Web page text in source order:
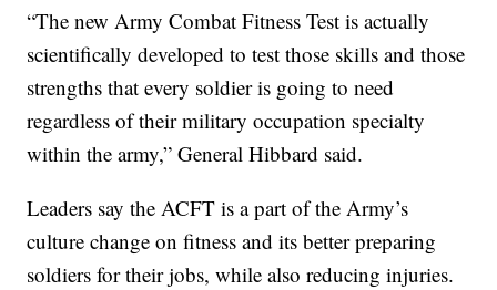
“The new Army Combat Fitness Test is actually
scientifically developed to test those skills and those
strengths that every soldier is going to need
regardless of their military occupation specialty
within the army,” General Hibbard said.
Leaders say the ACFT is a part of the Army’s
culture change on fitness and its better preparing
soldiers for their jobs, while also reducing injuries.